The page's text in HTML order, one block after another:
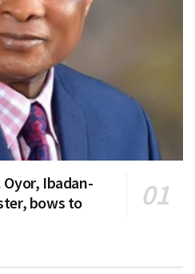
Oyor, Ibadan-
bows to